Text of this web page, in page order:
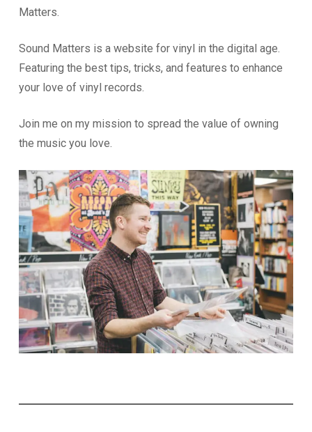
Matters.
Sound Matters is a website for vinyl in the digital age.
Featuring the best tips, tricks, and features to enhance
your love of vinyl records.
Join me on my mission to spread the value of owning
the music you love.